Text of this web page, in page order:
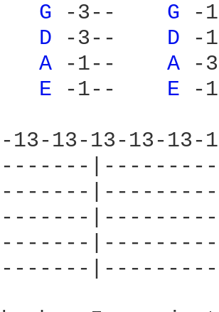
G -3-- G
D -3-- D
A -1-- A
E -1-- E
13-13-13-13-